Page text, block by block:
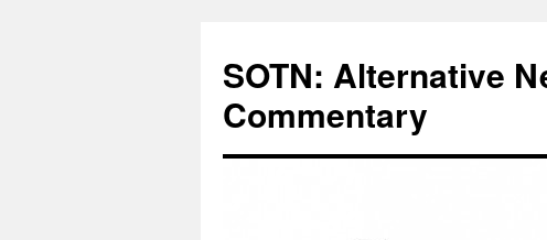
content
SOTN: Alternative
Commentary